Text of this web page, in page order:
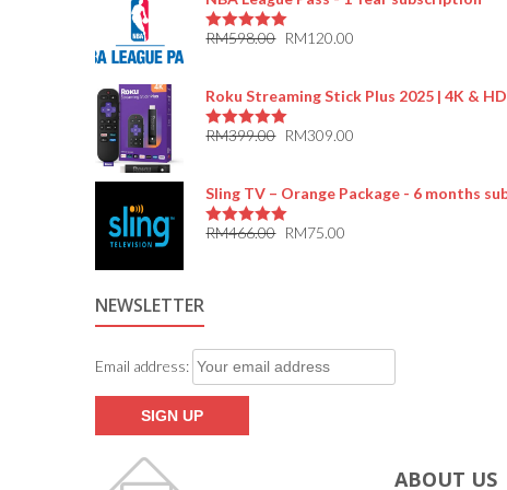
RM598.00 RM120.00
Roku Streaming Stick Plus 2025 | 4K &
RM399.00 RM309.00
Sling TV – Orange Package - 6 months
RM466.00 RM75.00
NEWSLETTER
Email address:
ABOUT US